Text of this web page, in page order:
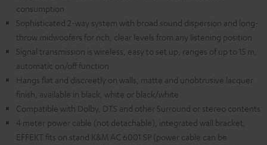
consumption
Sophisticated 2-way system with broad sound dispersion and long-
throw midwoofers for rich, clear levels from any listening position
Signal transmission is wireless, easy to set up, ranges of up to 15 m,
automatic on/off function
Hangs flat and discreetly on walls, matte and unobtrusive lacquer
finish, available in black, white or black/white
Compatible with Dolby, DTS and other Surround or stereo contents
4 meter power cable (not detachable), integrated wall bracket,
EFFEKT fits on stand K&M AC 6001 SP (power cable can be